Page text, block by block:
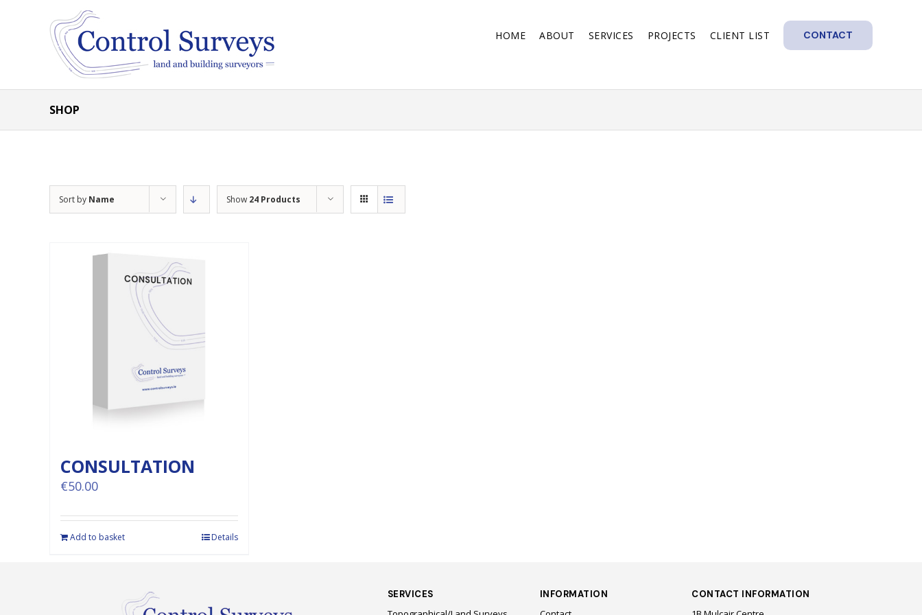
HOME ABOUT SERVICES PROJECTS CLIENT LIST CONTACT
SHOP
Sort by Name Show 24 Products
CONSULTATION
€50.00
Add to basket Details
SERVICES INFORMATION CONTACT INFORMATION